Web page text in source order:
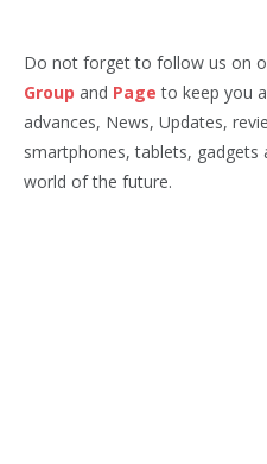
Do not forget to follow us on
Group and Page to keep you
advances, News, Updates,
smartphones, tablets,
world of the future.